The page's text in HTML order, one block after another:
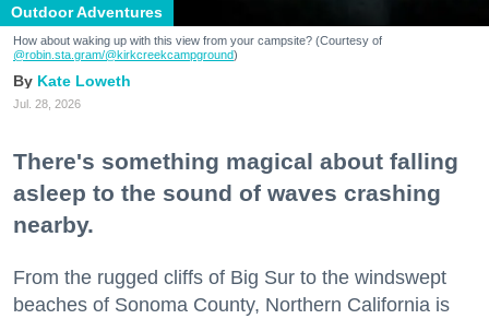
Outdoor Adventures
How about waking up with this view from your campsite? (Courtesy of
@robin.sta.gram/@kirkcreekcampground)
Kate Loweth
Jul. 28, 2026
There's something magical about falling
asleep to the sound of waves crashing
nearby.
From the rugged cliffs of Big Sur to the windswept
beaches of Sonoma County, Northern California is